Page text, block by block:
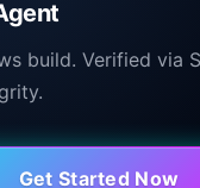
build. Verified via
Get Started Now